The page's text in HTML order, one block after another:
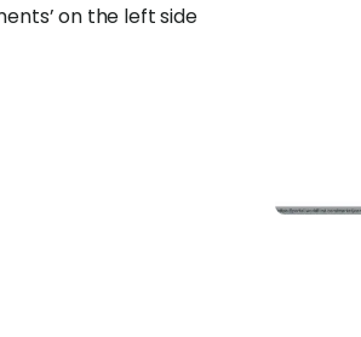
on the left side